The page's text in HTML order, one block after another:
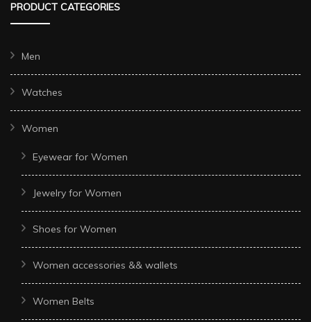
PRODUCT CATEGORIES
Men
Watches
Women
Eyewear for Women
Jewelry for Women
Shoes for Women
Women accessories && wallets
Women Belts